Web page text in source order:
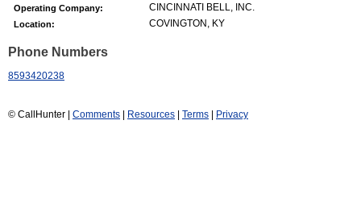
Operating Company: CINCINNATI BELL, INC.
Location: COVINGTON, KY
Phone Numbers
8593420238
© CallHunter | Comments Resources Terms Privacy